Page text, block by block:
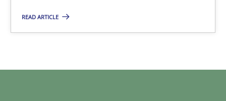
READ ARTICLE
30.01.2014